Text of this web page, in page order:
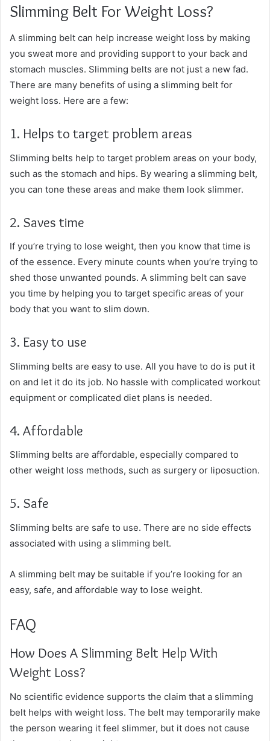
Slimming Belt For Weight Loss?
A slimming belt can help increase weight loss by making
you sweat more and providing support to your back and
stomach muscles. Slimming belts are not just a new fad.
There are many benefits of using a slimming belt for
weight loss. Here are a few:
1. Helps to target problem areas
Slimming belts help to target problem areas on your body,
such as the stomach and hips. By wearing a slimming belt,
you can tone these areas and make them look slimmer.
2. Saves time
If you’re trying to lose weight, then you know that time is
of the essence. Every minute counts when you’re trying to
shed those unwanted pounds. A slimming belt can save
you time by helping you to target specific areas of your
body that you want to slim down.
3. Easy to use
Slimming belts are easy to use. All you have to do is put it
on and let it do its job. No hassle with complicated workout
equipment or complicated diet plans is needed.
4. Affordable
Slimming belts are affordable, especially compared to
other weight loss methods, such as surgery or liposuction.
5. Safe
Slimming belts are safe to use. There are no side effects
associated with using a slimming belt.
A slimming belt may be suitable if you’re looking for an
easy, safe, and affordable way to lose weight.
FAQ
How Does A Slimming Belt Help With
Weight Loss?
No scientific evidence supports the claim that a slimming
belt helps with weight loss. The belt may temporarily make
the person wearing it feel slimmer, but it does not cause